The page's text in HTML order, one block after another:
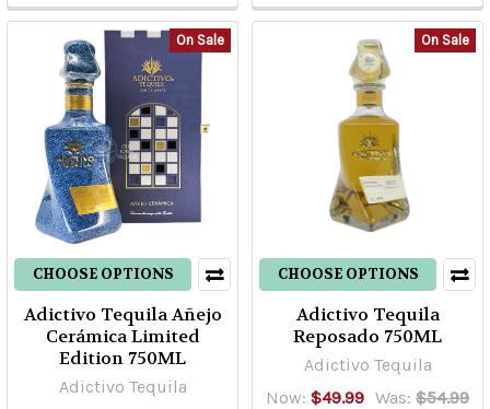
On Sale
CHOOSE OPTIONS
Adictivo Tequila Añejo
Cerámica Limited
Edition 750ML
Adictivo Tequila
On Sale
CHOOSE OPTIONS
Adictivo Tequila
Reposado 750ML
Adictivo Tequila
Now: $49.99 Was: $54.99